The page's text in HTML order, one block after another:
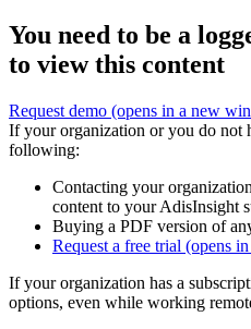
You need to be a
to view this content
Request demo (opens in a new
If your organization or you do not
following:
Contacting your
content to your AdisInsight
Buying a PDF version of
Request a free trial (opens
If your organization has a
options, even while working